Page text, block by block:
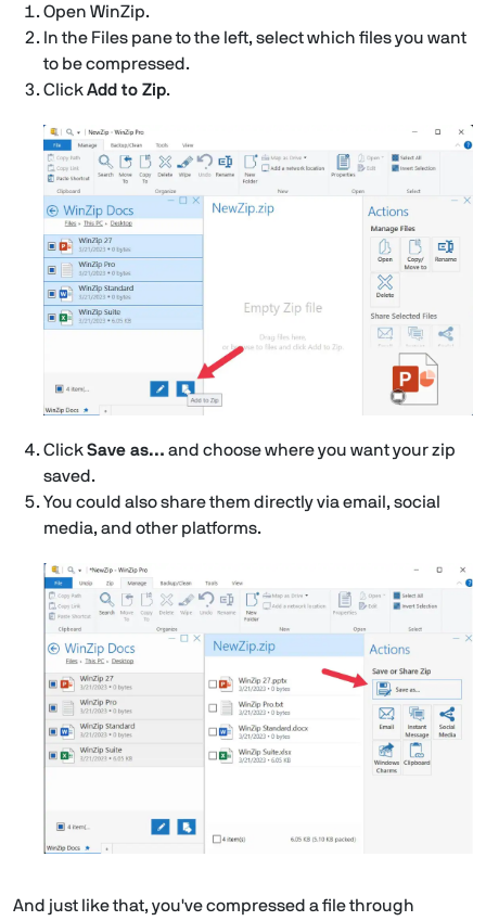
Open WinZip.
In the Files pane to the left, select which files you want
to be compressed.
ClickAdd to Zip.
ClickSave as… and choose where you want your zip
saved.
You could also share them directly via email, social
media, and other platforms.
And just like that, you've compressed a file through